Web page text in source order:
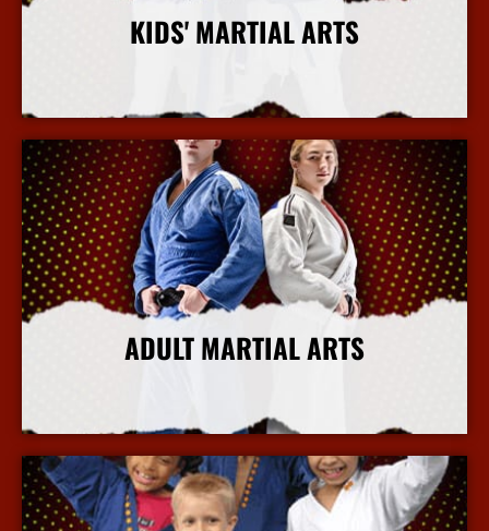
KIDS' MARTIAL ARTS
ADULT MARTIAL ARTS